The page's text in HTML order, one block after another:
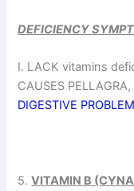
DEFICIENCY
I. LACK vitamins
CAUSES
DIGESTIVE PROBLEM
5.VITAMIN B